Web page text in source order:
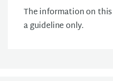
The information on this
a guideline only.